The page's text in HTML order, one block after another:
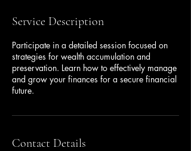
Service Description
Participate in a detailed session focused on
strategies for wealth accumulation and
preservation. Learn how to effectively manage
and grow your finances for a secure financial
future.
Contact Details